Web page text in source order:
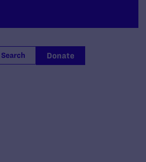
Search Donate